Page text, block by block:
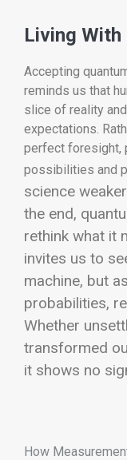
Living With
Accepting
reminds us that
slice of reality
expectations.
perfect foresight,
possibilities and
science
the end,
rethink what it
invites us to
machine, but
probabilities,
Whether
transformed
it shows no
How